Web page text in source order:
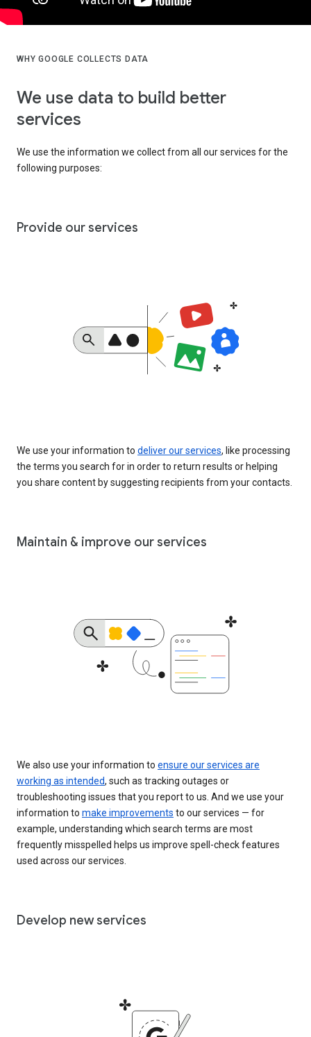
WHY GOOGLE COLLECTS DATA
We use data to build better
services
We use the information we collect from all our services for the
following purposes:
Provide our services
We use your information to deliver our services, like processing
the terms you search for in order to return results or helping
you share content by suggesting recipients from your contacts.
Maintain & improve our services
We also use your information to ensure our services are
working as intended, such as tracking outages or
troubleshooting issues that you report to us. And we use your
information to make improvements to our services — for
example, understanding which search terms are most
frequently misspelled helps us improve spell-check features
used across our services.
Develop new services